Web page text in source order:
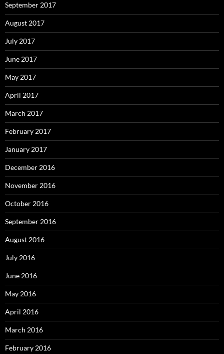
September 2017
August 2017
July 2017
June 2017
May 2017
April 2017
March 2017
February 2017
January 2017
December 2016
November 2016
October 2016
September 2016
August 2016
July 2016
June 2016
May 2016
April 2016
March 2016
February 2016